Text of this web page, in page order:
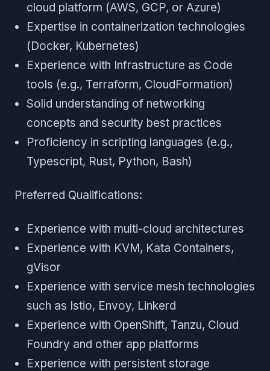
cloud platform (AWS, GCP, or Azure)
Expertise in containerization technologies
(Docker, Kubernetes)
Experience with Infrastructure as Code
tools (e.g., Terraform, CloudFormation)
Solid understanding of networking
concepts and security best practices
Proficiency in scripting languages (e.g.,
Typescript, Rust, Python, Bash)
Preferred Qualifications:
Experience with multi-cloud architectures
Experience with KVM, Kata Containers,
gVisor
Experience with service mesh technologies
such as Istio, Envoy, Linkerd
Experience with OpenShift, Tanzu, Cloud
Foundry and other app platforms
Experience with persistent storage